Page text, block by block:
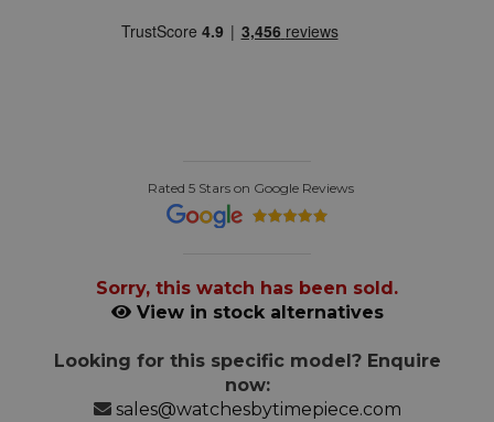
Rated 5 Stars on Google Reviews
Sorry, this watch has been sold.
View in stock alternatives
Looking for this specific model? Enquire
now:
sales@watchesbytimepiece.com